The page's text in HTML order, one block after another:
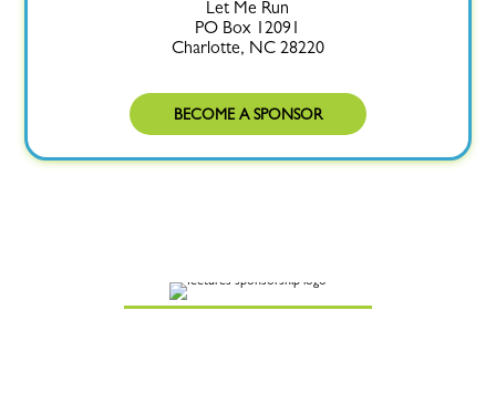
Let Me Run
PO Box 12091
Charlotte, NC 28220
BECOME A SPONSOR